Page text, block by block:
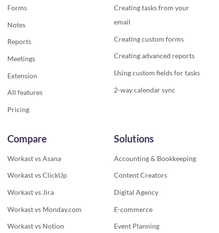
Forms
Notes
Reports
Meetings
Extension
All features
Pricing
Creating tasks from your
email
Creating custom forms
Creating advanced reports
Using custom fields for tasks
2-way calendar sync
Compare
Workast vs Asana
Workast vs ClickUp
Workast vs Jira
Workast vs Monday.com
Workast vs Notion
Solutions
Accounting & Bookkeeping
Content Creators
Digital Agency
E-commerce
Event Planning